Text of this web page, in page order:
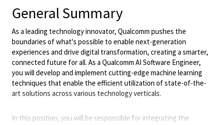
General Summary
As a leading technology innovator, Qualcomm pushes the
boundaries of what's possible to enable next-generation
experiences and drive digital transformation, creating a smarter,
connected future for all. As a Qualcomm AI Software Engineer,
you will develop and implement cutting-edge machine learning
techniques that enable the efficient utilization of state-of-the-
art solutions across various technology verticals.
In this position, you will be responsible for integrating the